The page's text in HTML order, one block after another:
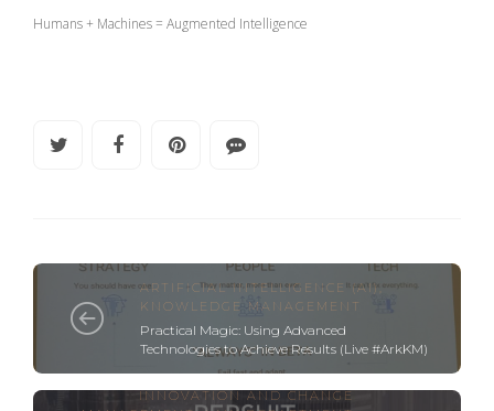
Humans + Machines = Augmented Intelligence
ARTIFICIAL INTELLIGENCE (AI)
KNOWLEDGE MANAGEMENT
Practical Magic: Using Advanced
Technologies to Achieve Results (Live #ArkKM)
INNOVATION AND CHANGE